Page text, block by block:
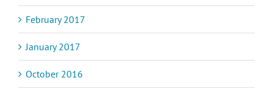
February 2017
January 2017
October 2016